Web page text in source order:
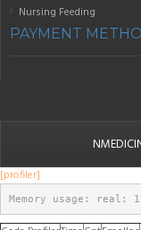
Nursing Feeding
PAYMENT
[profiler]
Memory usage: real: